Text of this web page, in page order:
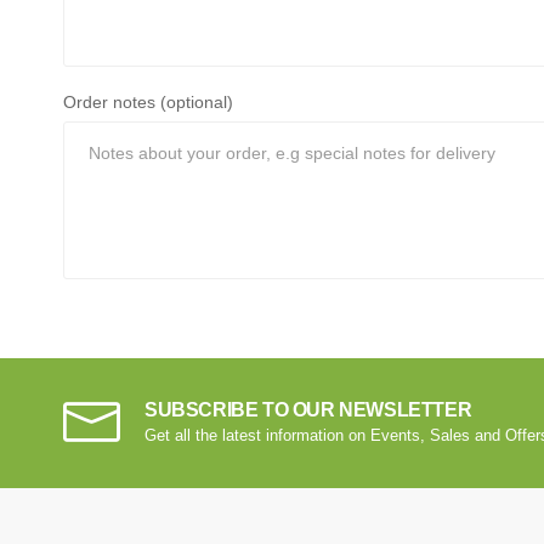
Order notes (optional)
SUBSCRIBE TO OUR NEWSLETTER
Get all the latest information on Events, Sales and